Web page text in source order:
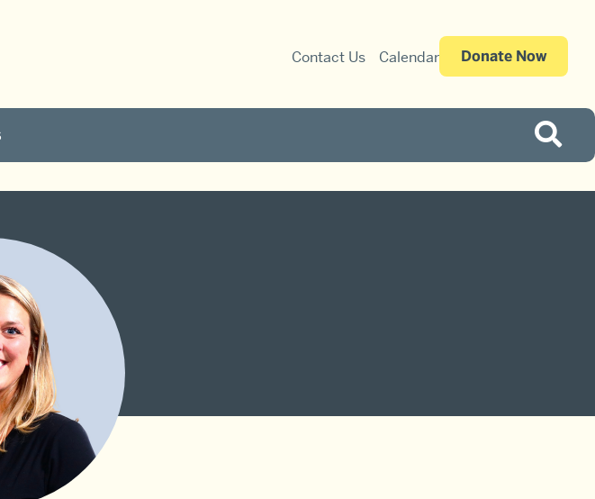
Contact Us Calendar Donate Now